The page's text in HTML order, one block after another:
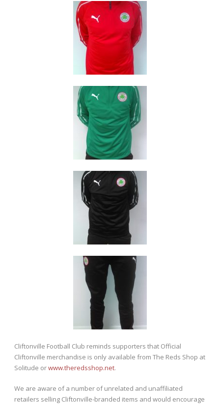
Cliftonville Football Club reminds supporters that Official
Cliftonville merchandise is only available from The Reds Shop at
Solitude orwww.theredsshop.net.
We are aware of a number of unrelated and unaffiliated
retailers selling Cliftonville-branded items and would encourage